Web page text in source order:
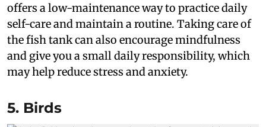
offers a low-maintenance way to practice daily
self-care and maintain a routine. Taking care of
the fish tank can also encourage mindfulness
and give you a small daily responsibility, which
may help reduce stress and anxiety.
5. Birds